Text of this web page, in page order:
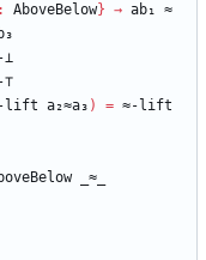
: AboveBelow} → ab₁ ≈
⊥
-⊤
lift a₂≈a₃ ) = ≈-lift
_≈_